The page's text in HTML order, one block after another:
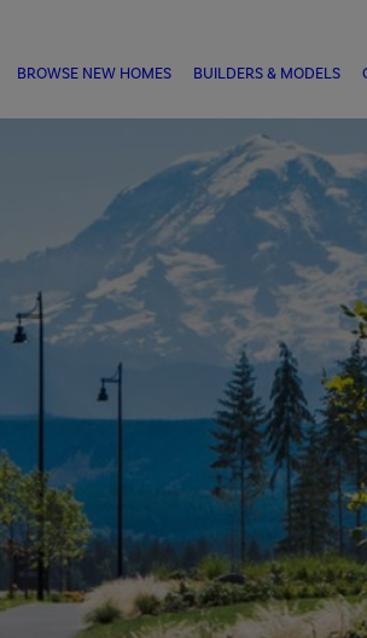
BROWSE NEW HOMES BUILDERS & MODELS